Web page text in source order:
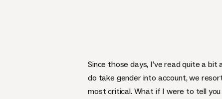
Since those days, I’ve read quite a
do take gender into account, we
most critical. What if I were to tell